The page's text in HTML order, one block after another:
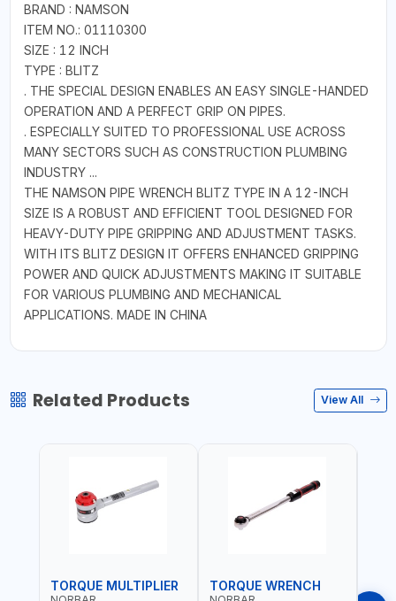
BRAND : NAMSON
ITEM NO.: 01110300
SIZE : 12 INCH
TYPE : BLITZ
. THE SPECIAL DESIGN ENABLES AN EASY SINGLE-HANDED
OPERATION AND A PERFECT GRIP ON PIPES.
. ESPECIALLY SUITED TO PROFESSIONAL USE ACROSS
MANY SECTORS SUCH AS CONSTRUCTION PLUMBING
INDUSTRY ...
THE NAMSON PIPE WRENCH BLITZ TYPE IN A 12-INCH
SIZE IS A ROBUST AND EFFICIENT TOOL DESIGNED FOR
HEAVY-DUTY PIPE GRIPPING AND ADJUSTMENT TASKS.
WITH ITS BLITZ DESIGN IT OFFERS ENHANCED GRIPPING
POWER AND QUICK ADJUSTMENTS MAKING IT SUITABLE
FOR VARIOUS PLUMBING AND MECHANICAL
APPLICATIONS. MADE IN CHINA
Related Products View All
TORQUE MULTIPLIER TORQUE WRENCH